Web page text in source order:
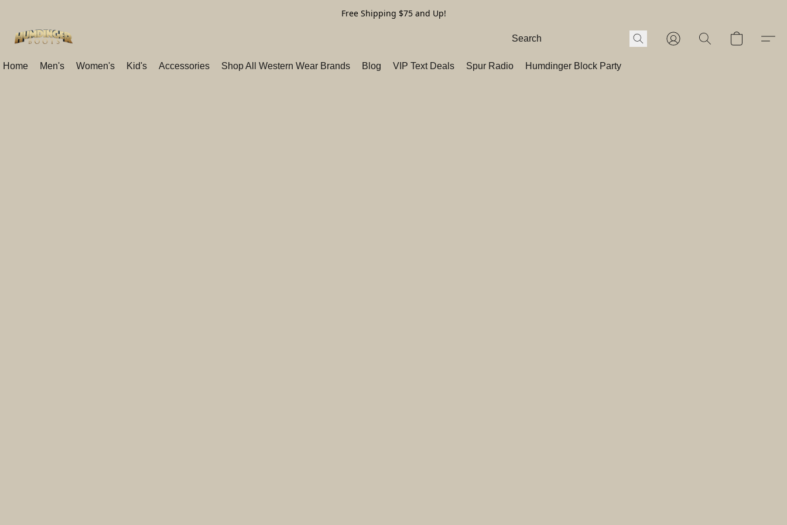
Free Shipping $75 and Up!
Home Men's Women's Kid's Accessories Shop All Western Wear Brands Blog VIP Text Deals Spur Radio Humdinger Block Party